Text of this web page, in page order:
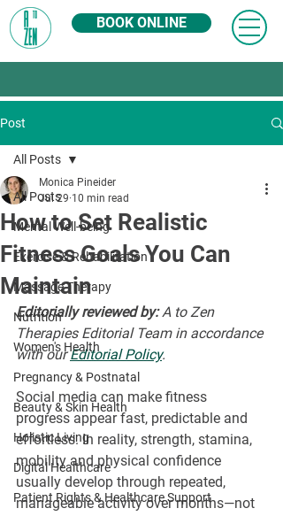
BOOK ONLINE
Post
All Posts
Mental Well-being
Exercise & Rehabilitation
Massage Therapy
Nutrition
Women's Health
Pregnancy & Postnatal
Beauty & Skin Health
Holistic Living
Digital Healthcare
Patient Rights & Healthcare Support
All Posts
How to Set Realistic
Fitness Goals You Can
Maintain
Monica Pineider
Jul 29 10 min read
Editorially reviewed by: A to Zen
Therapies Editorial Team in accordance
with our Editorial Policy.
Social media can make fitness
progress appear fast, predictable and
effortless. In reality, strength, stamina,
mobility and physical confidence
usually develop through repeated,
manageable activity over months—not